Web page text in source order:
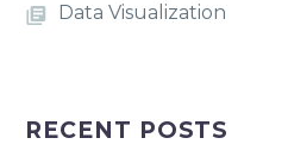
Data Visualization
RECENT POSTS